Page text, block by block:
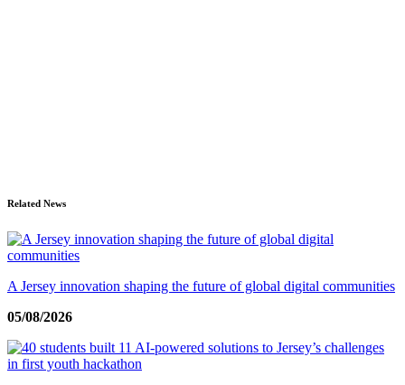
Related News
A Jersey innovation shaping the future of global digital communities
05/08/2026